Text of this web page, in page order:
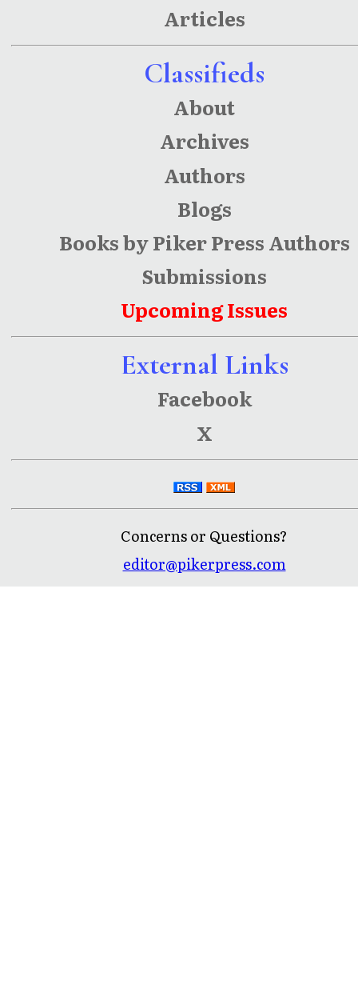
Articles
Classifieds
About
Archives
Authors
Blogs
Books by Piker Press Authors
Submissions
Upcoming Issues
External Links
Facebook
X
Concerns or Questions?
editor@pikerpress.com